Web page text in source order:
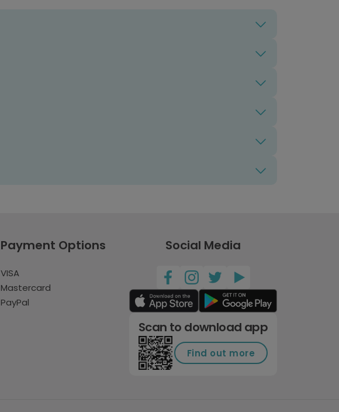
Payment Options
VISA
Mastercard
PayPal
Social Media
Scan to download app
Find out more